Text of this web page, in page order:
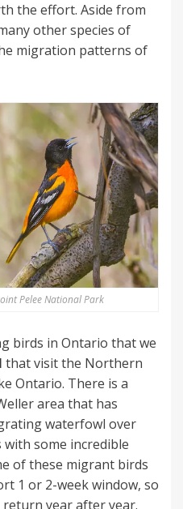
the effort. Aside from
other species of
migration patterns of
Pelee National Park
birds in Ontario that we
that visit the Northern
Ontario. There is a
area that has
waterfowl over
some incredible
of these migrant birds
1 or 2-week window, so
year after year.